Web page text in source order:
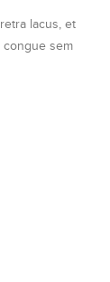
lacus, et
congue sem